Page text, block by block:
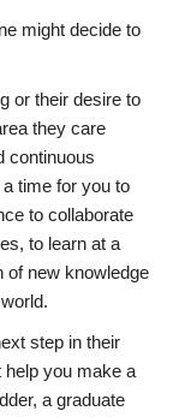
might decide to
or their desire to
they care
continuous
time for you to
to collaborate
to learn at a
of new knowledge
step in their
help you make a
a graduate